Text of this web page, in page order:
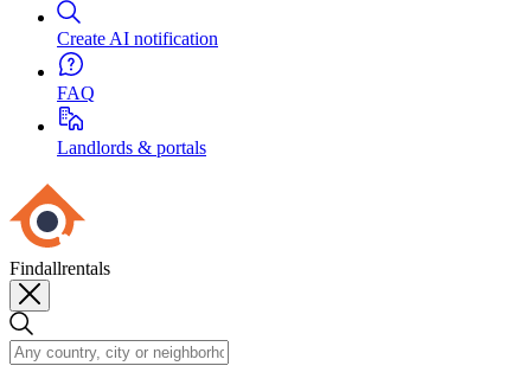
Create AI notification
FAQ
Landlords & portals
Findallrentals